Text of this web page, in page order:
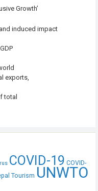
Growth’
induced impact
exports,
total
COVID-19 COVID-
Tourism UNWTO